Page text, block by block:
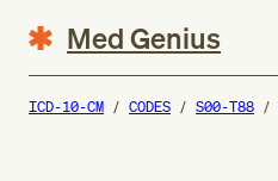
Med Genius
ICD-10-CM CODES S00-T88